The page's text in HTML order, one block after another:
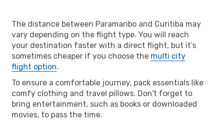
The distance between Paramaribo and Curitiba may
vary depending on the flight type. You will reach
your destination faster with a direct flight, but it’s
sometimes cheaper if you choose the multi city
flight option.
To ensure a comfortable journey, pack essentials like
comfy clothing and travel pillows. Don't forget to
bring entertainment, such as books or downloaded
movies, to pass the time.